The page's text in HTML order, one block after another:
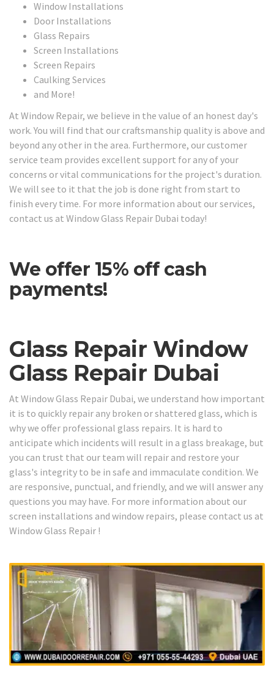
Window Installations
Door Installations
Glass Repairs
Screen Installations
Screen Repairs
Caulking Services
and More!
At Window Repair, we believe in the value of an honest day's
work. You will find that our craftsmanship quality is above and
beyond any other in the area. Furthermore, our customer
service team provides excellent support for any of your
concerns or vital communications for the project's duration.
We will see to it that the job is done right from start to
finish every time. For more information about our services,
contact us at Window Glass Repair Dubai today!
We offer 15% off cash
payments!
Glass Repair Window
Glass Repair Dubai
At Window Glass Repair Dubai, we understand how important
it is to quickly repair any broken or shattered glass, which is
why we offer professional glass repairs. It is hard to
anticipate which incidents will result in a glass breakage, but
you can trust that our team will repair and restore your
glass's integrity to be in safe and immaculate condition. We
are responsive, punctual, and friendly, and we will answer any
questions you may have. For more information about our
screen installations and window repairs, please contact us at
Window Glass Repair !